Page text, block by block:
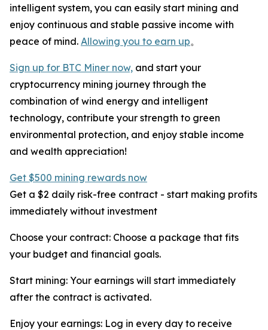
intelligent system, you can easily start mining and
enjoy continuous and stable passive income with
peace of mind. Allowing you to earn up。
Sign up for BTC Miner now, and start your
cryptocurrency mining journey through the
combination of wind energy and intelligent
technology, contribute your strength to green
environmental protection, and enjoy stable income
and wealth appreciation!
Get $500 mining rewards now
Get a $2 daily risk-free contract - start making profits
immediately without investment
Choose your contract: Choose a package that fits
your budget and financial goals.
Start mining: Your earnings will start immediately
after the contract is activated.
Enjoy your earnings: Log in every day to receive